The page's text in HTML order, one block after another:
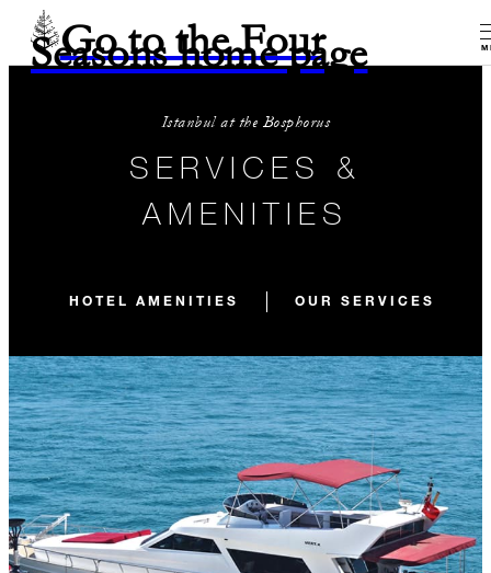
Go to the Four
Seasons home page
Istanbul at the Bosphorus
SERVICES &
AMENITIES
HOTEL AMENITIES OUR SERVICES